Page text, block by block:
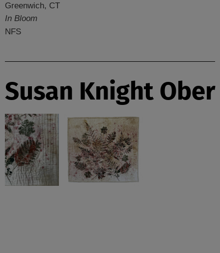
Greenwich, CT
In Bloom
NFS
Susan Knight Ober